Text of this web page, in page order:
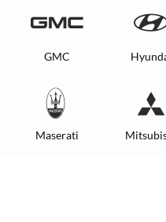
GMC
Maserati